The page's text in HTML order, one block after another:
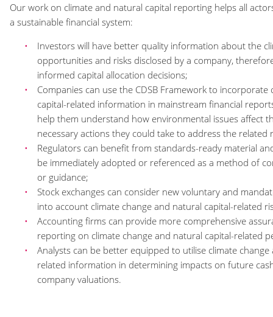
Our work on climate and natural capital reporting helps all
a sustainable financial system:
Investors will have better quality information about the
opportunities and risks disclosed by a company,
informed capital allocation decisions;
Companies can use the CDSB Framework to
capital-related information in mainstream financial
help them understand how environmental issues affect
necessary actions they could take to address the
Regulators can benefit from standards-ready material
be immediately adopted or referenced as a method of
or guidance;
Stock exchanges can consider new voluntary and
into account climate change and natural capital-related
Accounting firms can provide more comprehensive
reporting on climate change and natural capital-related
Analysts can be better equipped to utilise climate
related information in determining impacts on future
company valuations.